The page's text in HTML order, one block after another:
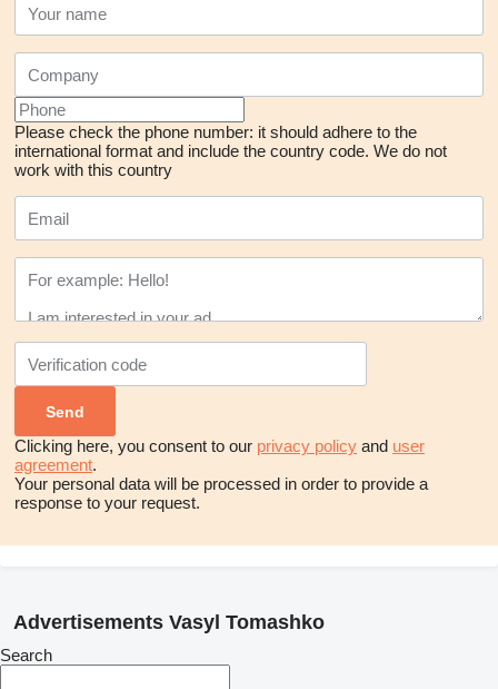
Please check the phone number: it should adhere to the
international format and include the country code. We do not
work with this country
Clicking here, you consent to our privacy policy and user
agreement.
Your personal data will be processed in order to provide a
response to your request.
Advertisements Vasyl Tomashko
Search